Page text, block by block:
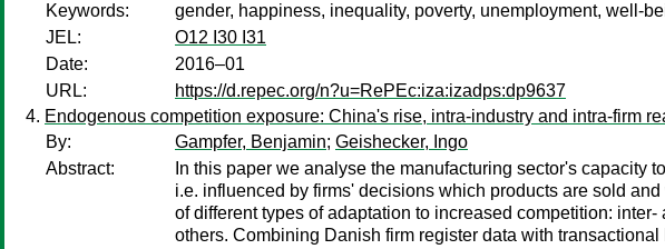
Keywords:
gender, happiness, inequality, poverty, unemployment, well-
JEL:
O12 I30 I31
Date:
2016–01
URL:
https://d.repec.org/n?u=RePEc:iza:izadps:dp9637
Endogenous competition exposure: China's rise, intra-industry and intra-firm
By:
Gampfer, Benjamin; Geishecker, Ingo
Abstract:
In this paper we analyse the manufacturing sector's capacity
i.e. influenced by firms' decisions which products are sold
of different types of adaptation to increased competition:
others. Combining Danish firm register data with